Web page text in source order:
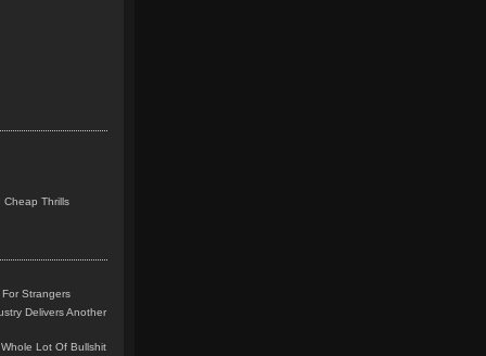
Cheap Thrills
Strangers
Delivers Another
Lot Of Bullshit